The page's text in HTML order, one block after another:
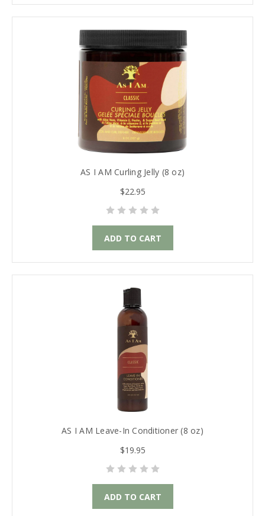
AS I AM Curling Jelly (8 oz)
$22.95
ADD TO CART
AS I AM Leave-In Conditioner (8 oz)
$19.95
ADD TO CART